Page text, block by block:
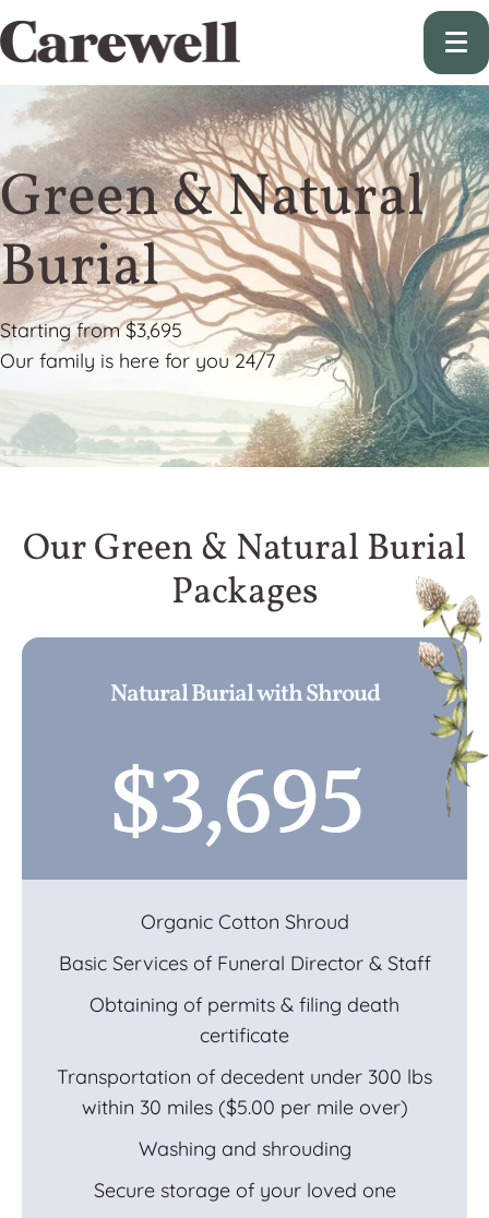
Green & Natural
Burial
Starting from $3,695
Our family is here for you 24/7
Our Green & Natural Burial
Packages
Natural Burial with Shroud
$3,695
Organic Cotton Shroud
Basic Services of Funeral Director & Staff
Obtaining of permits & filing death
certificate
Transportation of decedent under 300 lbs
within 30 miles ($5.00 per mile over)
Washing and shrouding
Secure storage of your loved one